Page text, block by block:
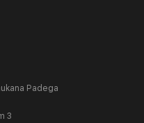
Padega
3